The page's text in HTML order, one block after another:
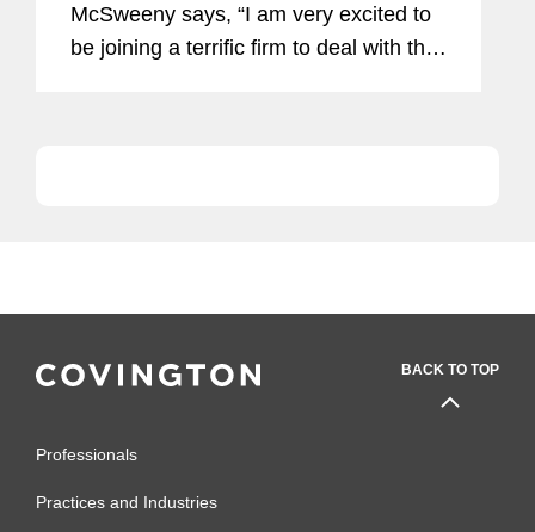
McSweeny says, “I am very excited to
be joining a terrific firm to deal with the
BACK TO TOP
Professionals
Practices and Industries